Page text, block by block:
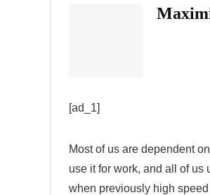
[ad_1]
Most of us are dependent
use it for work, and all of us
when previously high